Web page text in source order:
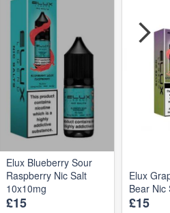
Elux Blueberry Sour
Raspberry Nic Salt
10x10mg
£15
Elux
Bear Nic
£15